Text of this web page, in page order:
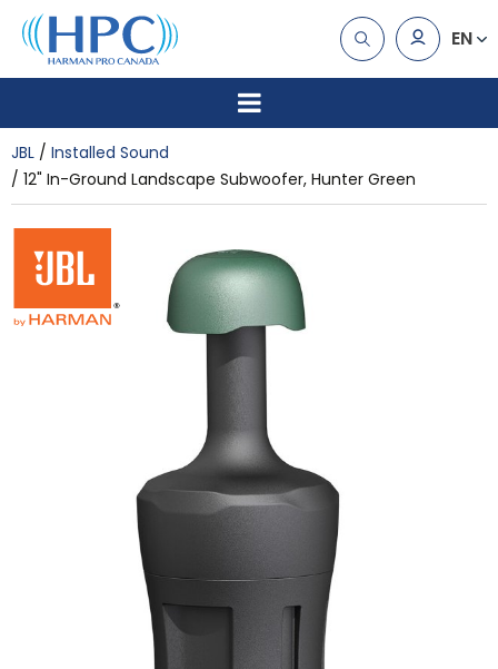
EN
JBL
Installed Sound
12" In-Ground Landscape Subwoofer, Hunter Green